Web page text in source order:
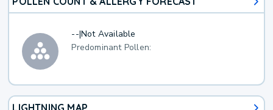
--|Not Available
Predominant Pollen: